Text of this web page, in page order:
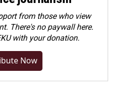
from those who view
There's no paywall here.
with your donation.
Now